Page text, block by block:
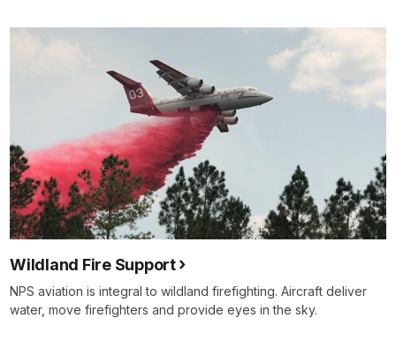
Wildland Fire Support
NPS aviation is integral to wildland firefighting. Aircraft deliver
water, move firefighters and provide eyes in the sky.